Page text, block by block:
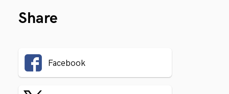
Share
Facebook